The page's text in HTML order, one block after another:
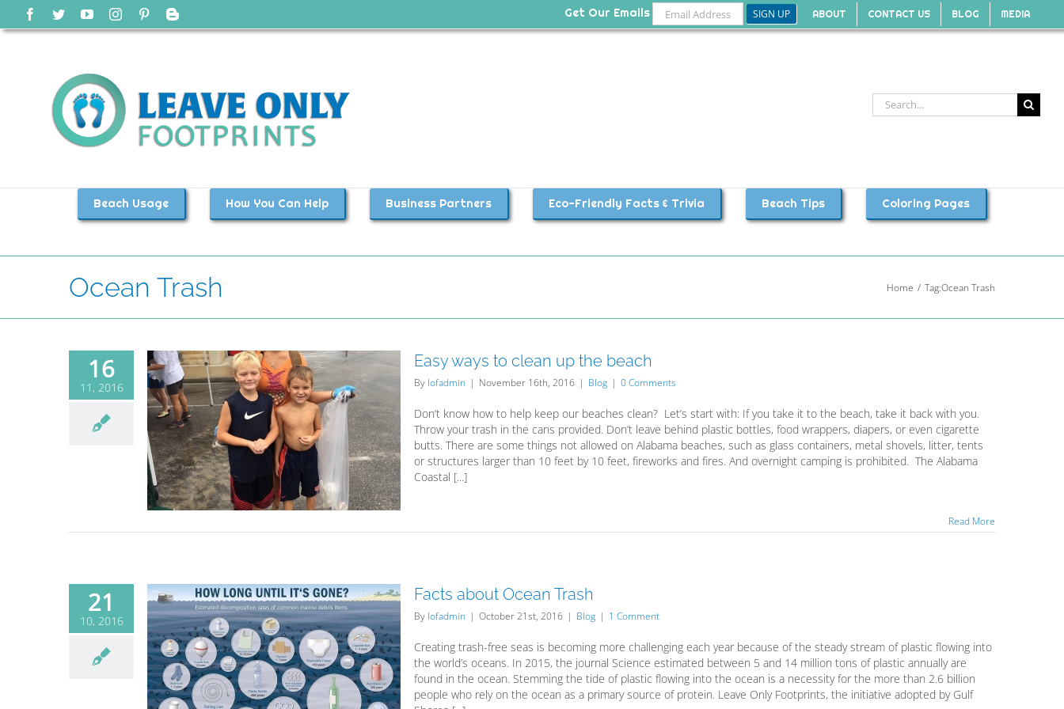
content
Facebook
TwitterYouTubeInstagramPinterestBlogger ABOUT CONTACT US BLOG MEDIA
Get Our Emails
Search
for:
Beach Usage How You Can Help Business Partners Eco-Friendly Facts & Trivia Beach Tips Coloring Pages
Ocean Trash Home Tag:Ocean Trash
16
11, 2016
to clean up the
Easy ways to clean up the beach
By lofadmin | November 16th, 2016 | Blog | 0 Comments
Don’t know how to help keep our beaches clean? Let’s start with: If you take it to the beach, take it back with you.
Throw your trash in the cans provided. Don’t leave behind plastic bottles, food wrappers, diapers, or even cigarette
butts. There are some things not allowed on Alabama beaches, such as glass containers, metal shovels, litter, tents
or structures larger than 10 feet by 10 feet, fireworks and fires. And overnight camping is prohibited. The Alabama
Coastal [...]
Read More
21
10, 2016
Facts about Ocean Trash
By lofadmin | October 21st, 2016 | Blog | 1 Comment
Creating trash-free seas is becoming more challenging each year because of the steady stream of plastic flowing into
the world’s oceans. In 2015, the journal Science estimated between 5 and 14 million tons of plastic annually are
found in the ocean. Stemming the tide of plastic flowing into the ocean is a necessity for the more than 2.6 billion
people who rely on the ocean as a primary source of protein. Leave Only Footprints, the initiative adopted by Gulf